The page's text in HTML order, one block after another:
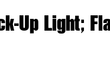
Up Light;